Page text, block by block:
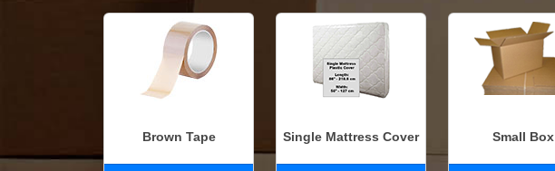
Brown Tape Single Mattress Cover Small Box